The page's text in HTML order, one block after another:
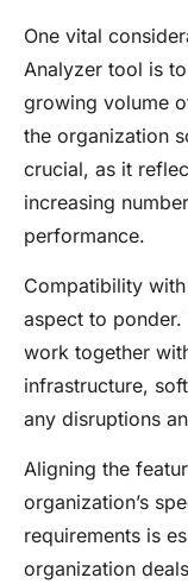
One vital
Analyzer tool is
growing volume
the organization
crucial, as it
increasing
performance.
Compatibility
aspect to ponder.
work together
infrastructure,
any disruptions
Aligning the
organization’s
requirements is
organization